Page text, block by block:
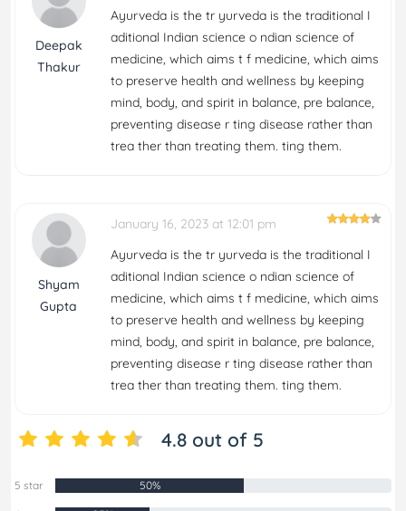
Deepak
Thakur
Ayurveda is the tr yurveda is the traditional I
aditional Indian science o ndian science of
medicine, which aims t f medicine, which aims
to preserve health and wellness by keeping
mind, body, and spirit in balance, pre balance,
preventing disease r ting disease rather than
trea ther than treating them. ting them.
Shyam
Gupta
January 16, 2023 at 12:01 pm
Ayurveda is the tr yurveda is the traditional I
aditional Indian science o ndian science of
medicine, which aims t f medicine, which aims
to preserve health and wellness by keeping
mind, body, and spirit in balance, pre balance,
preventing disease r ting disease rather than
trea ther than treating them. ting them.
4.8 out of 5
5 star 50%